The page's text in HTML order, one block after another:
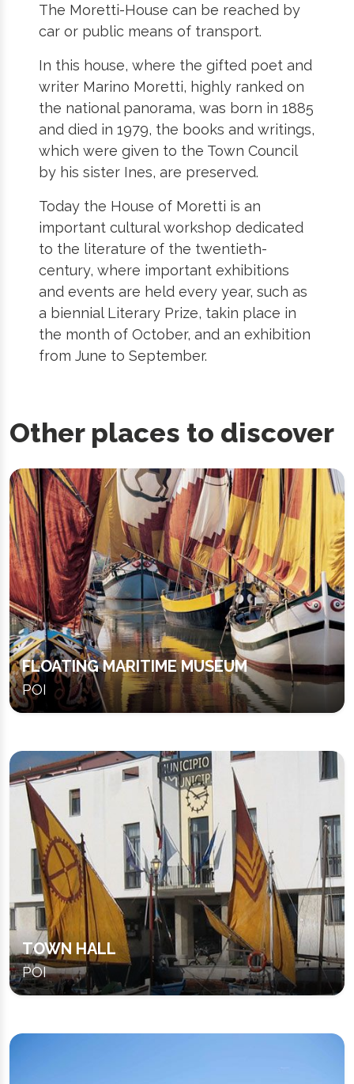
The Moretti-House can be reached by
car or public means of transport.
In this house, where the gifted poet and
writer Marino Moretti, highly ranked on
the national panorama, was born in 1885
and died in 1979, the books and writings,
which were given to the Town Council
by his sister Ines, are preserved.
Today the House of Moretti is an
important cultural workshop dedicated
to the literature of the twentieth-
century, where important exhibitions
and events are held every year, such as
a biennial Literary Prize, takin place in
the month of October, and an exhibition
from June to September.
Other places to discover
FLOATING MARITIME MUSEUM
POI
TOWN HALL
POI